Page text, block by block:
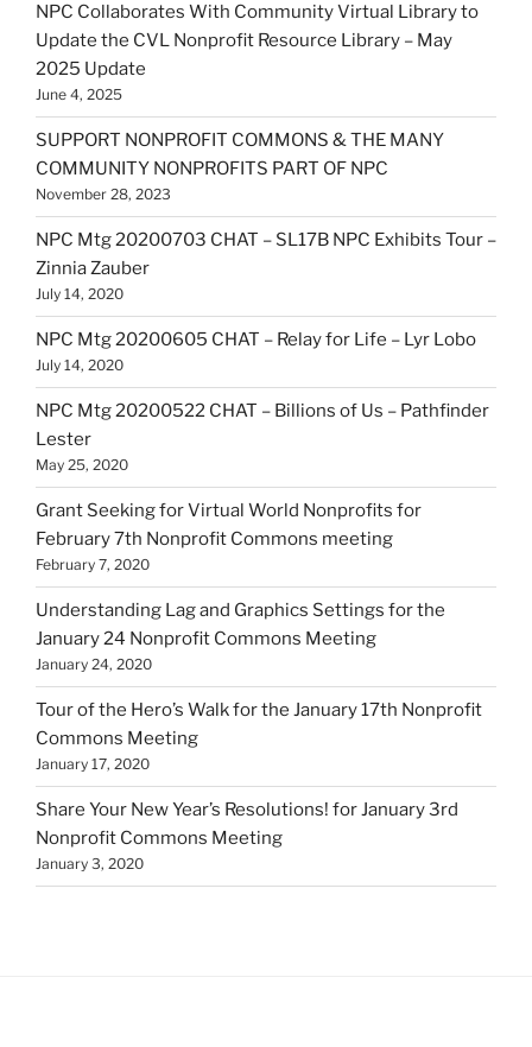
NPC Collaborates With Community Virtual Library to
Update the CVL Nonprofit Resource Library – May
2025 Update
June 4, 2025
SUPPORT NONPROFIT COMMONS & THE MANY
COMMUNITY NONPROFITS PART OF NPC
November 28, 2023
NPC Mtg 20200703 CHAT – SL17B NPC Exhibits Tour –
Zinnia Zauber
July 14, 2020
NPC Mtg 20200605 CHAT – Relay for Life – Lyr Lobo
July 14, 2020
NPC Mtg 20200522 CHAT – Billions of Us – Pathfinder
Lester
May 25, 2020
Grant Seeking for Virtual World Nonprofits for
February 7th Nonprofit Commons meeting
February 7, 2020
Understanding Lag and Graphics Settings for the
January 24 Nonprofit Commons Meeting
January 24, 2020
Tour of the Hero’s Walk for the January 17th Nonprofit
Commons Meeting
January 17, 2020
Share Your New Year’s Resolutions! for January 3rd
Nonprofit Commons Meeting
January 3, 2020